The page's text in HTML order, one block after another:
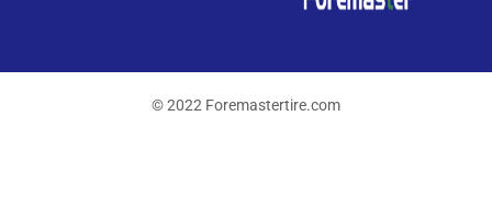
© 2022 Foremastertire.com